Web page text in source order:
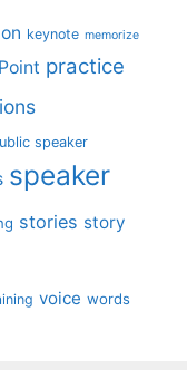
keynote memorize
practice
speaker
speaker
stories story
voice words